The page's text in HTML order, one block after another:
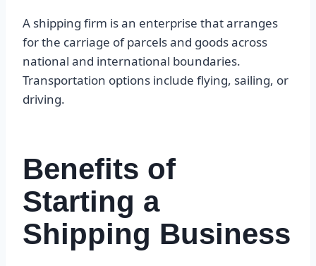
A shipping firm is an enterprise that arranges
for the carriage of parcels and goods across
national and international boundaries.
Transportation options include flying, sailing, or
driving.
Benefits of
Starting a
Shipping Business